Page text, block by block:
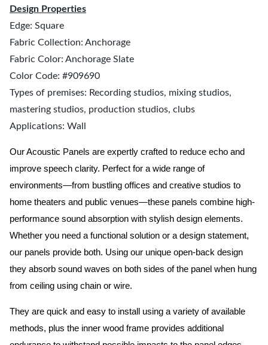
Design Properties
Edge: Square
Fabric Collection: Anchorage
Fabric Color: Anchorage Slate
Color Code: #909690
Types of premises: Recording studios, mixing studios,
mastering studios, production studios, clubs
Applications: Wall
Our Acoustic Panels are expertly crafted to reduce echo and
improve speech clarity. Perfect for a wide range of
environments—from bustling offices and creative studios to
home theaters and public venues—these panels combine high-
performance sound absorption with stylish design elements.
Whether you need a functional solution or a design statement,
our panels provide both. Using our unique open-back design
they absorb sound waves on both sides of the panel when hung
from ceiling using chain or wire.
They are quick and easy to install using a variety of available
methods, plus the inner wood frame provides additional